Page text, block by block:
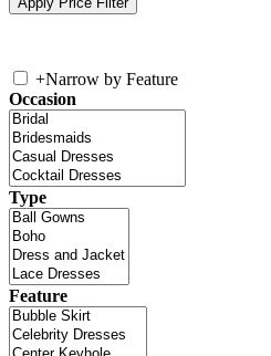
+Narrow by Feature
Occasion
Type
Feature